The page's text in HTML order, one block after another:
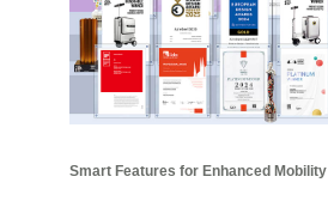
Smart Features for Enhanced Mobility